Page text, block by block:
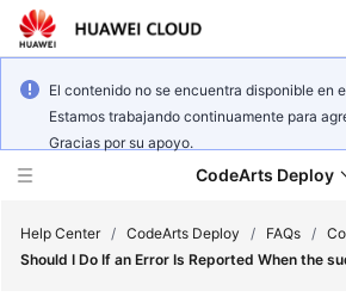
El contenido no se encuentra disponible en
Estamos trabajando continuamente para
Gracias por su apoyo.
CodeArts Deploy
Help Center / CodeArts Deploy / FAQs /
Should I Do If an Error Is Reported When the